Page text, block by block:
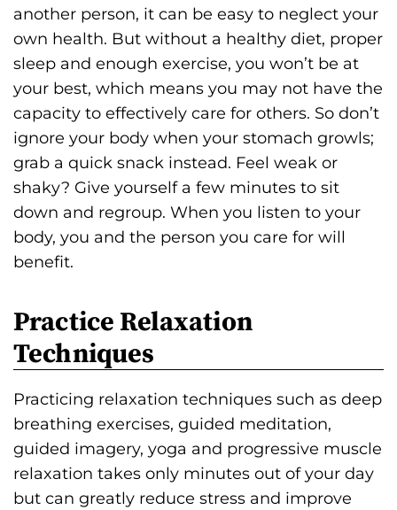
another person, it can be easy to neglect your
own health. But without a healthy diet, proper
sleep and enough exercise, you won’t be at
your best, which means you may not have the
capacity to effectively care for others. So don’t
ignore your body when your stomach growls;
grab a quick snack instead. Feel weak or
shaky? Give yourself a few minutes to sit
down and regroup. When you listen to your
body, you and the person you care for will
benefit.
Practice Relaxation
Techniques
Practicing relaxation techniques such as deep
breathing exercises, guided meditation,
guided imagery, yoga and progressive muscle
relaxation takes only minutes out of your day
but can greatly reduce stress and improve